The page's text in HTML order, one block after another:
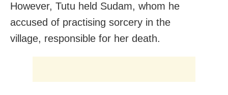
However, Tutu held Sudam, whom he
accused of practising sorcery in the
village, responsible for her death.